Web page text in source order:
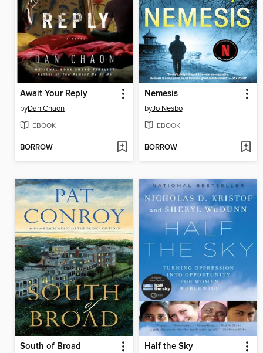
Await Your Reply
byDan Chaon
EBOOK
BORROW
Nemesis
byJo Nesbo
EBOOK
BORROW
South of Broad Half the Sky